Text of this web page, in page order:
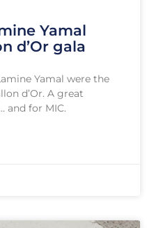
Yamal
d’Or gala
Yamal were the
d’Or. A great
and for MIC.